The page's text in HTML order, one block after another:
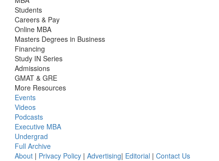
Students
Careers & Pay
Online MBA
Masters Degrees in Business
Financing
Study IN Series
Admissions
GMAT & GRE
More Resources
Events
Videos
Podcasts
Executive MBA
Undergrad
Full Archive
About | Privacy Policy | Advertising| Editorial | Contact Us